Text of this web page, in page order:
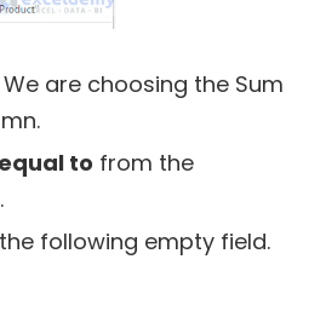
are choosing the Sum
to from the
following empty field.